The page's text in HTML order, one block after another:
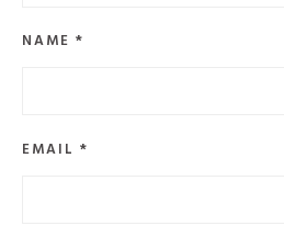
NAME *
EMAIL *